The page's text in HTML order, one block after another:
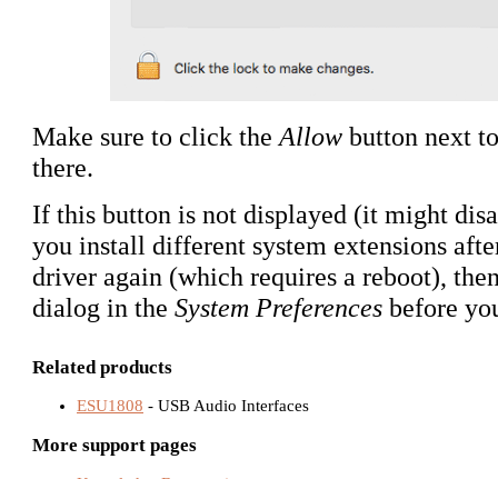
Make sure to click the Allow button next
there.
If this button is not displayed (it might
you install different system extensions
driver again (which requires a reboot),
dialog in the System Preferences before
Related products
ESU1808 - USB Audio Interfaces
More support pages